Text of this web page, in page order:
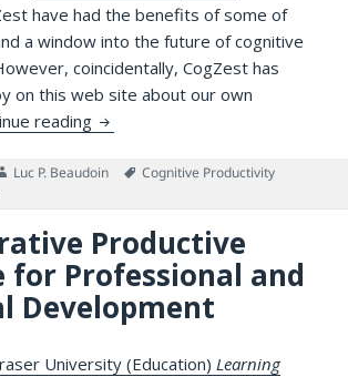
have had the benefits of some of
a window into the future of cognitive
coincidentally, CogZest has
on this web site about our own
reading Good Things to Come in 2013
Author
Luc P. Beaudoin Tags
Cognitive Productivity
Productive
for Professional and
Development
University (Education)Learning